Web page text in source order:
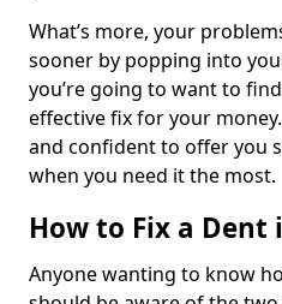
What’s more, your
sooner by popping into
you’re going to want to
effective fix for your
and confident to offer you
when you need it the most.
How to Fix a Dent
Anyone wanting to know